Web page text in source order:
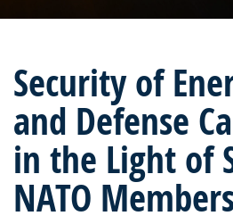
Security of
and Defense
in the Light of
NATO